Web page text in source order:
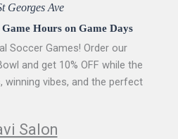
Georges Ave
Hours on Game Days
Soccer Games! Order our
and get 10% OFF while the
winning vibes, and the perfect
Salon